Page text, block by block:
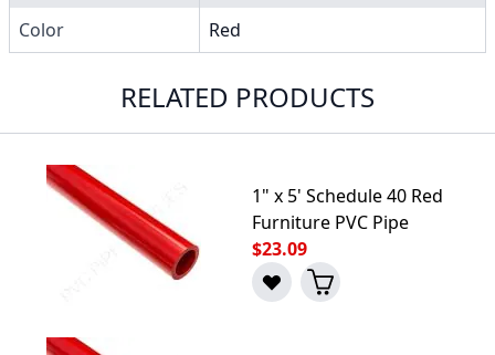
Color
Red
RELATED PRODUCTS
1" x 5' Schedule 40 Red
Furniture PVC Pipe
$23.09